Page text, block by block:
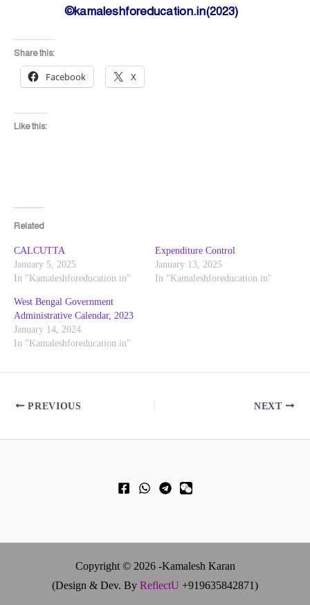
©kamaleshforeducation.in(2023)
Share this:
Facebook X
Like this:
Related
CALCUTTA
January 5, 2025
In "Kamaleshforeducation.in"
Expenditure Control
January 13, 2025
In "Kamaleshforeducation.in"
West Bengal Government
Administrative Calendar, 2023
January 14, 2024
In "Kamaleshforeducation.in"
PREVIOUS NEXT
Copyright © 2026 -Kamalesh Karan
(Design & Dev. By ReflectU +919635842871)